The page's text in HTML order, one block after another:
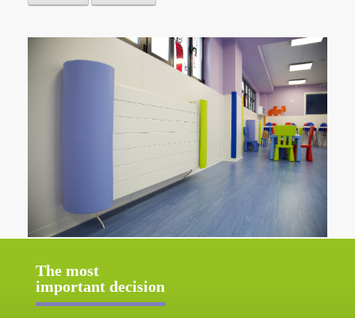
The most
important decision